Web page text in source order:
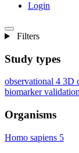
Login
Filters
Study types
observational 4 3D
biomarker
Organisms
Homo sapiens 5